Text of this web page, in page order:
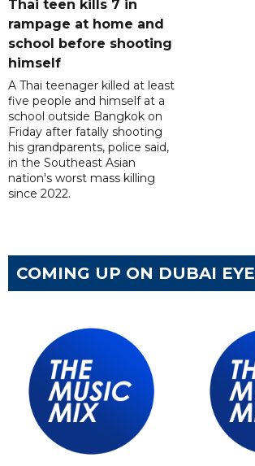
Thai teen kills 7 in
rampage at home and
school before shooting
himself
A Thai teenager killed at least
five people and himself at a
school outside Bangkok on
Friday after fatally shooting
his grandparents, police said,
in the Southeast Asian
nation's worst mass killing
since 2022.
COMING UP ON DUBAI EYE